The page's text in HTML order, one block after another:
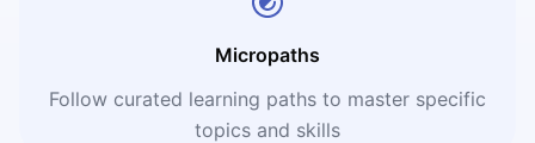
Micropaths
Follow curated learning paths to master specific
topics and skills